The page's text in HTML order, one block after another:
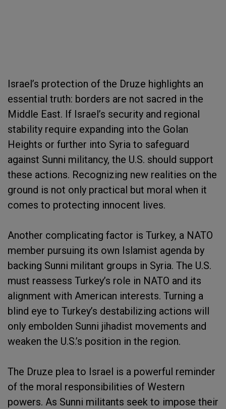
Israel’s protection of the Druze highlights an
essential truth: borders are not sacred in the
Middle East. If Israel’s security and regional
stability require expanding into the Golan
Heights or further into Syria to safeguard
against Sunni militancy, the U.S. should support
these actions. Recognizing new realities on the
ground is not only practical but moral when it
comes to protecting innocent lives.
Another complicating factor is Turkey, a NATO
member pursuing its own Islamist agenda by
backing Sunni militant groups in Syria. The U.S.
must reassess Turkey’s role in NATO and its
alignment with American interests. Turning a
blind eye to Turkey’s destabilizing actions will
only embolden Sunni jihadist movements and
weaken the U.S.’s position in the region.
The Druze plea to Israel is a powerful reminder
of the moral responsibilities of Western
powers. As Sunni militants seek to impose their